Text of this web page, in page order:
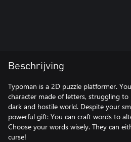
Beschrijving
Typoman is a 2D puzzle platformer.
character made of letters, struggling
dark and hostile world. Despite your
powerful gift: You can craft words to
Choose your words wisely. They can
curse!